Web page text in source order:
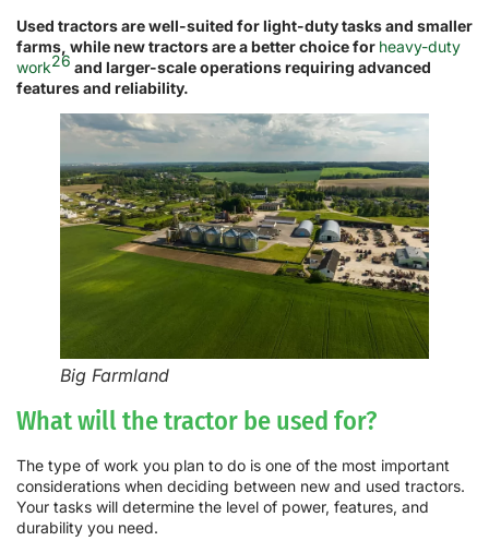
Used tractors are well-suited for light-duty tasks and smaller
farms, while new tractors are a better choice for heavy-duty
work26 and larger-scale operations requiring advanced
features and reliability.
Big Farmland
What will the tractor be used for?
The type of work you plan to do is one of the most important
considerations when deciding between new and used tractors.
Your tasks will determine the level of power, features, and
durability you need.